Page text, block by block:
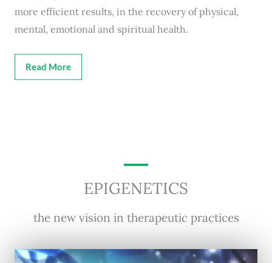
more efficient results, in the recovery of physical,
mental, emotional and spiritual health.
Read More
EPIGENETICS
the new vision in therapeutic practices